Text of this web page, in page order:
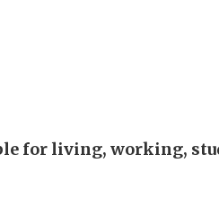
for living, working,